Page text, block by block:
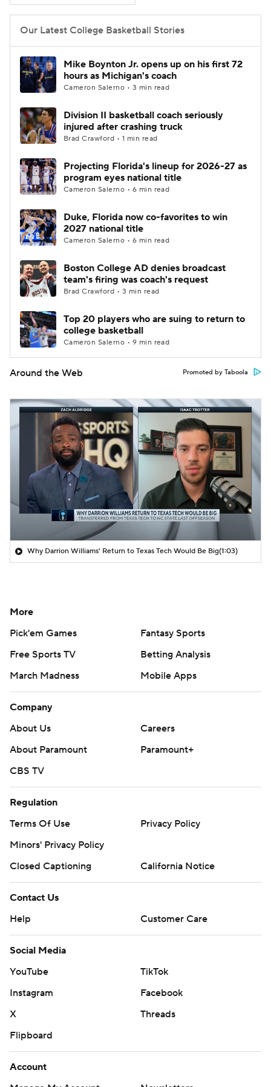
Women's BB NBA Draft
Prospect Rankings
2026 Top Classes CBS Sports Classic
College Shop
Our Latest College Basketball Stories
Mike Boynton Jr. opens up on his first 72
hours as Michigan's coach
Cameron Salerno • 3 min read
Division II basketball coach seriously
injured after crashing truck
Brad Crawford • 1 min read
Projecting Florida's lineup for 2026-27 as
program eyes national title
Cameron Salerno • 6 min read
Duke, Florida now co-favorites to win
2027 national title
Cameron Salerno • 6 min read
Boston College AD denies broadcast
team's firing was coach's request
Brad Crawford • 3 min read
Top 20 players who are suing to return to
college basketball
Cameron Salerno • 9 min read
Around the Web Promoted by Taboola
Why Darrion Williams' Return to Texas Tech Would Be Big(1:03)
More
Pick'em Games
Fantasy Sports
Free Sports TV
Betting Analysis
March Madness
Mobile Apps
Company
About Us
Careers
About Paramount
Paramount+
CBS TV
Regulation
Terms Of Use
Privacy Policy
Minors' Privacy Policy
Closed Captioning
California Notice
Contact Us
Help
Customer Care
Social Media
YouTube
TikTok
Instagram
Facebook
X
Threads
Flipboard
Account